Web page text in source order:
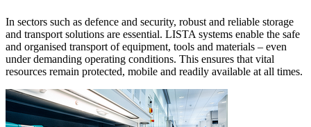
In sectors such as defence and security, robust and reliable storage
and transport solutions are essential. LISTA systems enable the safe
and organised transport of equipment, tools and materials – even
under demanding operating conditions. This ensures that vital
resources remain protected, mobile and readily available at all times.